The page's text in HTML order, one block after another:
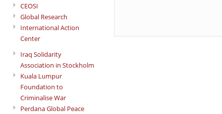
CEOSI
Global Research
International Action
Center
Iraq Solidarity
Association in Stockholm
Kuala Lumpur
Foundation to
Criminalise War
Perdana Global Peace